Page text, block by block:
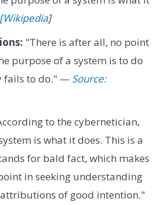
]
"There is after all, no point
purpose of a system is to do
fails to do." — Source:
to the cybernetician,
is what it does. This is a
for bald fact, which makes
in seeking understanding
of good intention."